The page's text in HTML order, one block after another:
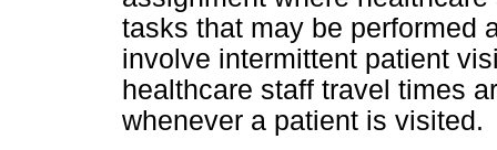
tasks that may be performed
involve intermittent patient
healthcare staff travel times
whenever a patient is visited.